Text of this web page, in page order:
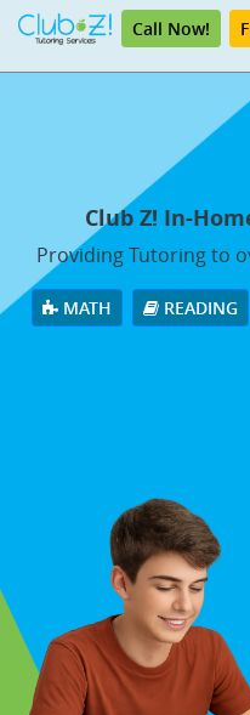
Call Now!
Club Z! In-
Providing Tutoring to
MATH READING